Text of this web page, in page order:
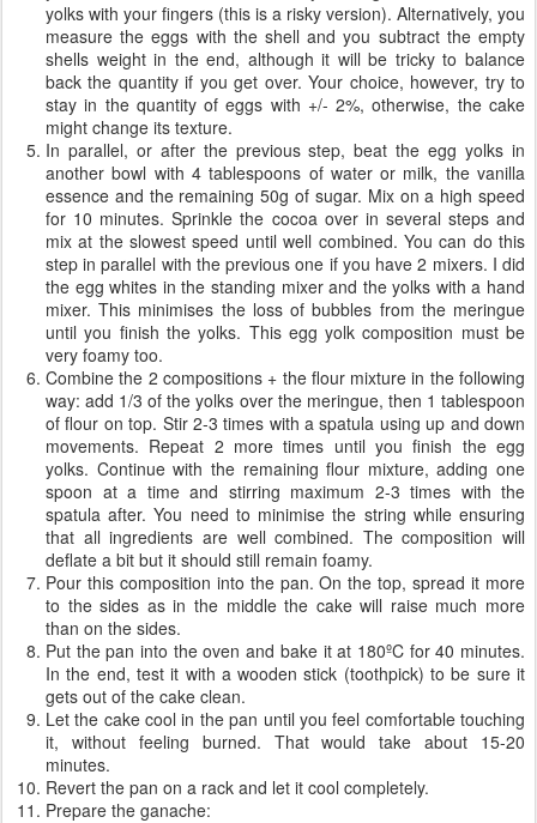
yolks with your fingers (this is a risky version). Alternatively, you
measure the eggs with the shell and you subtract the empty
shells weight in the end, although it will be tricky to balance
back the quantity if you get over. Your choice, however, try to
stay in the quantity of eggs with +/- 2%, otherwise, the cake
might change its texture.
In parallel, or after the previous step, beat the egg yolks in
another bowl with 4 tablespoons of water or milk, the vanilla
essence and the remaining 50g of sugar. Mix on a high speed
for 10 minutes. Sprinkle the cocoa over in several steps and
mix at the slowest speed until well combined. You can do this
step in parallel with the previous one if you have 2 mixers. I did
the egg whites in the standing mixer and the yolks with a hand
mixer. This minimises the loss of bubbles from the meringue
until you finish the yolks. This egg yolk composition must be
very foamy too.
Combine the 2 compositions + the flour mixture in the following
way: add 1/3 of the yolks over the meringue, then 1 tablespoon
of flour on top. Stir 2-3 times with a spatula using up and down
movements. Repeat 2 more times until you finish the egg
yolks. Continue with the remaining flour mixture, adding one
spoon at a time and stirring maximum 2-3 times with the
spatula after. You need to minimise the string while ensuring
that all ingredients are well combined. The composition will
deflate a bit but it should still remain foamy.
Pour this composition into the pan. On the top, spread it more
to the sides as in the middle the cake will raise much more
than on the sides.
Put the pan into the oven and bake it at 180ºC for 40 minutes.
In the end, test it with a wooden stick (toothpick) to be sure it
gets out of the cake clean.
Let the cake cool in the pan until you feel comfortable touching
it, without feeling burned. That would take about 15-20
minutes.
Revert the pan on a rack and let it cool completely.
Prepare the ganache: